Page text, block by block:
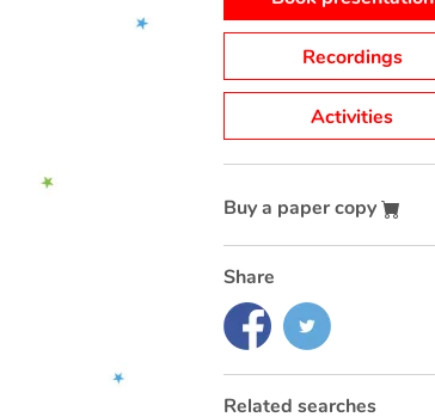
Recordings
Activities
Buy a paper copy
Share
Related searches